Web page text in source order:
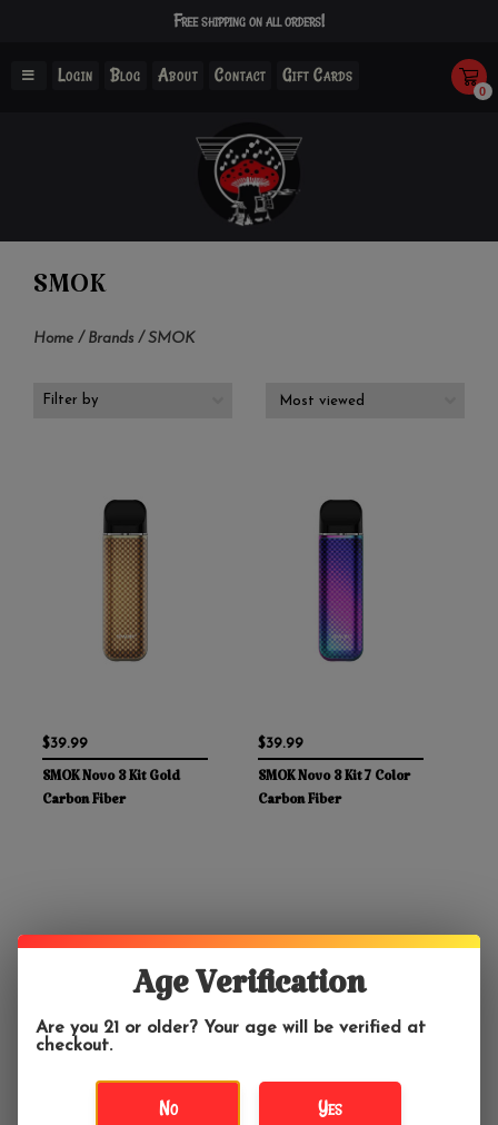
Free shipping on all orders!
Login Blog About Contact Gift Cards
0
SMOK
Home / Brands / SMOK
Filter by
$39.99
SMOK Novo 3 Kit Gold
Carbon Fiber
$39.99
SMOK Novo 3 Kit 7 Color
Carbon Fiber
Age Verification
Are you 21 or older? Your age will be verified at
checkout.
No Yes